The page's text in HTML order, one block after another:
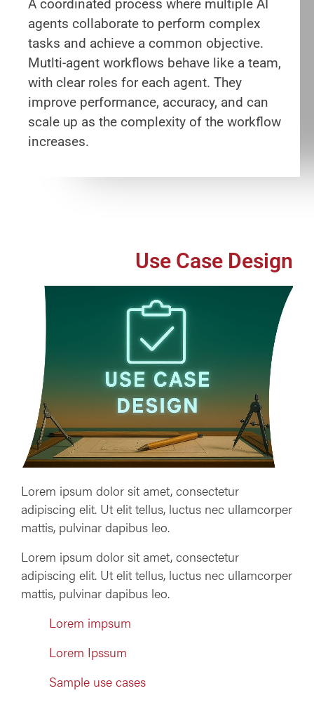
A coordinated process where multiple AI
agents collaborate to perform complex
tasks and achieve a common objective.
Mutlti-agent workflows behave like a team,
with clear roles for each agent. They
improve performance, accuracy, and can
scale up as the complexity of the workflow
increases.
Use Case Design
Lorem ipsum dolor sit amet, consectetur
adipiscing elit. Ut elit tellus, luctus nec ullamcorper
mattis, pulvinar dapibus leo.
Lorem ipsum dolor sit amet, consectetur
adipiscing elit. Ut elit tellus, luctus nec ullamcorper
mattis, pulvinar dapibus leo.
Lorem impsum
Lorem Ipssum
Sample use cases